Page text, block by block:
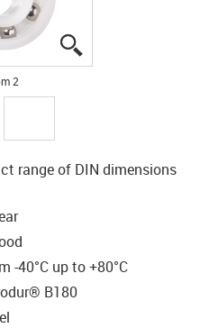
2
range of DIN dimensions
-40°C up to +80°C
B180